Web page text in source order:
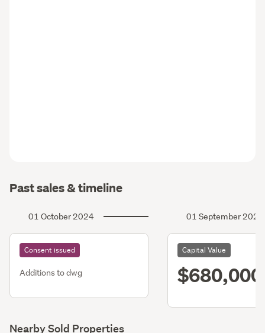
Past sales & timeline
01 October 2024
Consent issued
Additions to dwg
01 September 2024
Capital Value
$680,000
Nearby Sold Properties